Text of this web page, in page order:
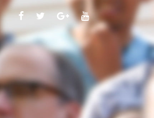
FACEBOOK
TWITTERGOOGLE
PLUS
YOUTUBE